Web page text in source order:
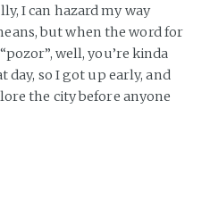
I can hazard my way
but when the word for
well, you’re kinda
day, so I got up early, and
the city before anyone